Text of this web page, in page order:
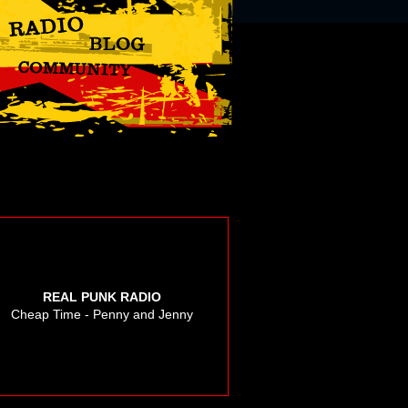
REAL PUNK RADIO
Cheap Time - Penny and Jenny